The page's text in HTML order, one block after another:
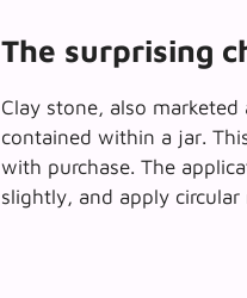
The surprising
Clay stone, also
contained within a jar.
with purchase. The
slightly, and apply